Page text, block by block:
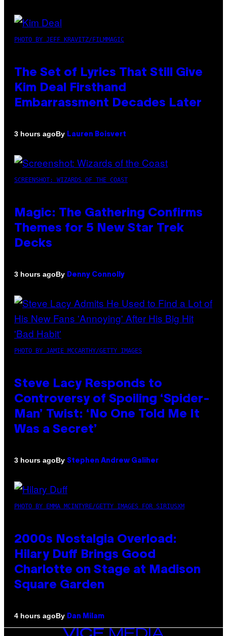
PHOTO BY JEFF KRAVITZ/FILMMAGIC
The Set of Lyrics That Still Give
Kim Deal Firsthand
Embarrassment Decades Later
3 hours agoBy Lauren Boisvert
SCREENSHOT: WIZARDS OF THE COAST
Magic: The Gathering Confirms
Themes for 5 New Star Trek
Decks
3 hours agoBy Denny Connolly
PHOTO BY JAMIE MCCARTHY/GETTY IMAGES
Steve Lacy Responds to
Controversy of Spoiling ‘Spider-
Man’ Twist: ‘No One Told Me It
Was a Secret’
3 hours agoBy Stephen Andrew Galiher
PHOTO BY EMMA MCINTYRE/GETTY IMAGES FOR SIRIUSXM
2000s Nostalgia Overload:
Hilary Duff Brings Good
Charlotte on Stage at Madison
Square Garden
4 hours agoBy Dan Milam
VICE